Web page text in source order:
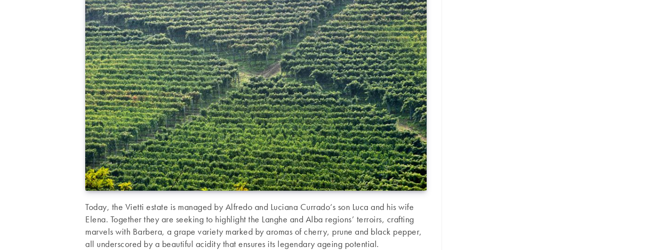
Today, the Vietti estate is managed by Alfredo and Luciana Currado’s son Luca and his wife
Elena. Together they are seeking to highlight the Langhe and Alba regions’ terroirs, crafting
marvels with Barbera, a grape variety marked by aromas of cherry, prune and black pepper,
all underscored by a beautiful acidity that ensures its legendary ageing potential.